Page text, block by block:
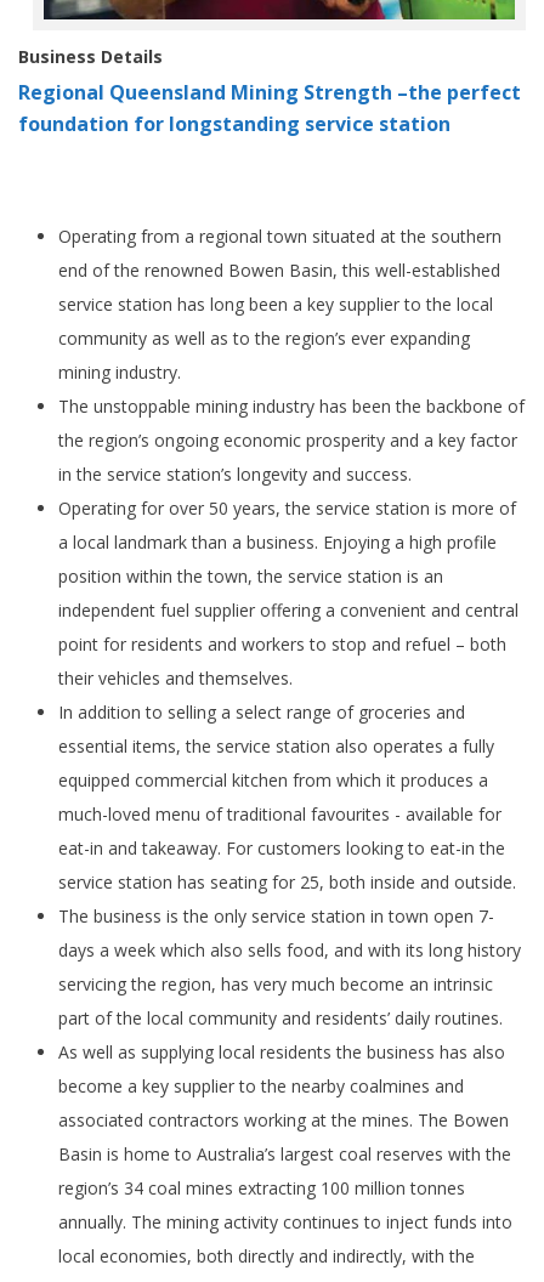
Business Details
Regional Queensland Mining Strength –the perfect
foundation for longstanding service station
Operating from a regional town situated at the southern
end of the renowned Bowen Basin, this well-established
service station has long been a key supplier to the local
community as well as to the region’s ever expanding
mining industry.
The unstoppable mining industry has been the backbone of
the region’s ongoing economic prosperity and a key factor
in the service station’s longevity and success.
Operating for over 50 years, the service station is more of
a local landmark than a business. Enjoying a high profile
position within the town, the service station is an
independent fuel supplier offering a convenient and central
point for residents and workers to stop and refuel – both
their vehicles and themselves.
In addition to selling a select range of groceries and
essential items, the service station also operates a fully
equipped commercial kitchen from which it produces a
much-loved menu of traditional favourites - available for
eat-in and takeaway. For customers looking to eat-in the
service station has seating for 25, both inside and outside.
The business is the only service station in town open 7-
days a week which also sells food, and with its long history
servicing the region, has very much become an intrinsic
part of the local community and residents’ daily routines.
As well as supplying local residents the business has also
become a key supplier to the nearby coalmines and
associated contractors working at the mines. The Bowen
Basin is home to Australia’s largest coal reserves with the
region’s 34 coal mines extracting 100 million tonnes
annually. The mining activity continues to inject funds into
local economies, both directly and indirectly, with the